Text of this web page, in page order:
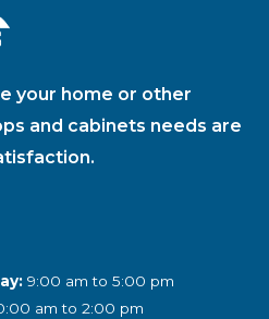
your home or other
and cabinets needs are
9:00 am to 5:00 pm
am to 2:00 pm